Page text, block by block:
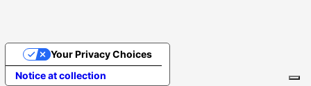
Notice at collection
Your Privacy Choices